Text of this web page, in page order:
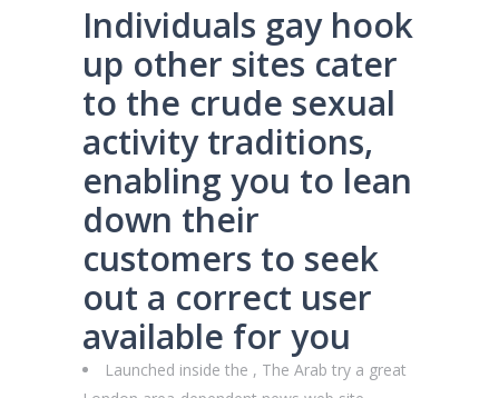
Individuals gay hook
up other sites cater
to the crude sexual
activity traditions,
enabling you to lean
down their
customers to seek
out a correct user
available for you
Launched inside the , The Arab try a great